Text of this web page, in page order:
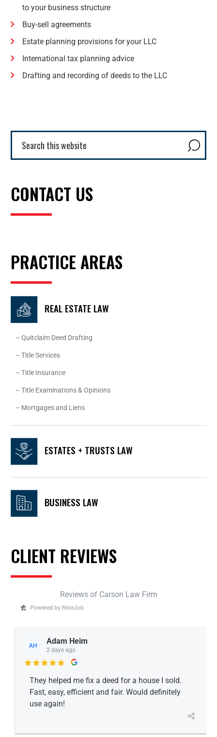
to your business structure
Buy-sell agreements
Estate planning provisions for your LLC
International tax planning advice
Drafting and recording of deeds to the LLC
Primary
Sidebar
this
website
CONTACT US
PRACTICE AREAS
REAL ESTATE LAW
– Quitclaim Deed Drafting
– Title Services
– Title Insurance
– Title Examinations & Opinions
– Mortgages and Liens
ESTATES + TRUSTS LAW
BUSINESS LAW
CLIENT REVIEWS
Reviews of Carson Law Firm
Powered by NiceJob
AH Adam Heim
2 days ago

They helped me fix a deed for a house I sold.
Fast, easy, efficient and fair. Would definitely
use again!